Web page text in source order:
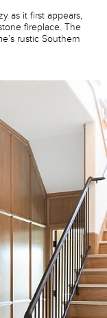
as it first appears,
fireplace. The
rustic Southern